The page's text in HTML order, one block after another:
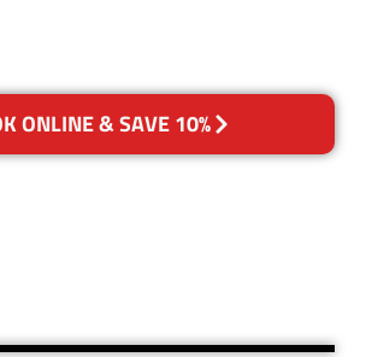
ONLINE & SAVE 10%